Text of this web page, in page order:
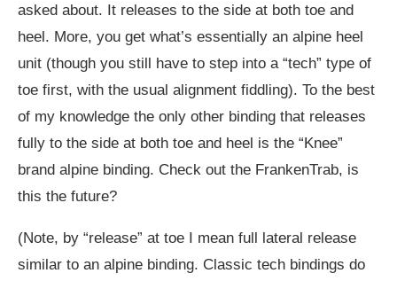
asked about. It releases to the side at both toe and
heel. More, you get what’s essentially an alpine heel
unit (though you still have to step into a “tech” type of
toe first, with the usual alignment fiddling). To the best
of my knowledge the only other binding that releases
fully to the side at both toe and heel is the “Knee”
brand alpine binding. Check out the FrankenTrab, is
this the future?
(Note, by “release” at toe I mean full lateral release
similar to an alpine binding. Classic tech bindings do